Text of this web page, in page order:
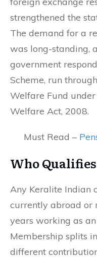
strengthened the
The demand for a
was long-standing,
government
Scheme, run
Welfare Fund under
Welfare Act, 2008.
Must Read –
Who
Any Keralite Indian
currently abroad or
years working as
Membership splits
different